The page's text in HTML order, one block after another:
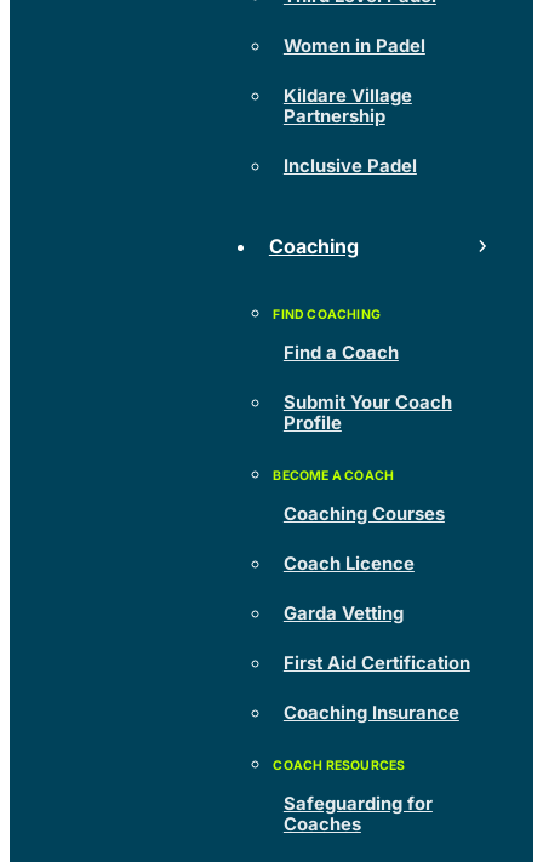
Women in Padel
Kildare Village
Partnership
Inclusive Padel
Coaching
Find a Coach
Submit Your Coach
Profile
Coaching Courses
Coach Licence
Garda Vetting
First Aid Certification
Coaching Insurance
Safeguarding for
Coaches